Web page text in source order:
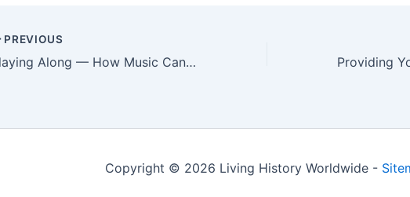
PREVIOUS
Playing Along — How Music Can Give Children an Enormous Educational Advantage
Copyright © 2026 Living History Worldwide -